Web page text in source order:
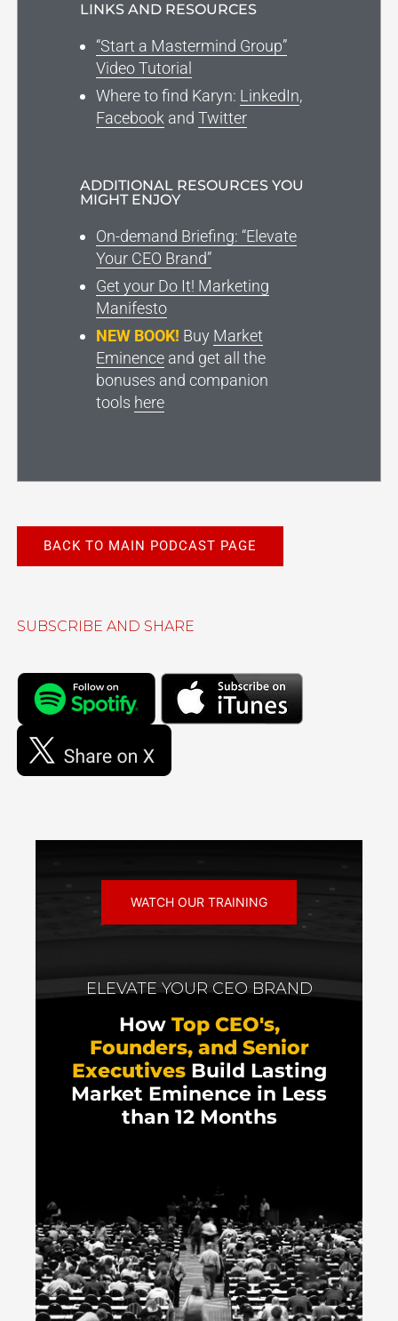
LINKS AND RESOURCES
“Start a Mastermind Group”
Video Tutorial
Where to find Karyn: LinkedIn,
Facebook and Twitter
ADDITIONAL RESOURCES YOU
MIGHT ENJOY
On-demand Briefing: “Elevate
Your CEO Brand”
Get your Do It! Marketing
Manifesto
NEW BOOK! Buy Market
Eminenceand get all the
bonuses and companion
tools here
BACK TO MAIN PODCAST PAGE
SUBSCRIBE AND SHARE
WATCH OUR TRAINING
ELEVATE YOUR CEO BRAND
How Top CEO's,
Founders, and Senior
ExecutivesBuild Lasting
Market Eminence in Less
than 12 Months